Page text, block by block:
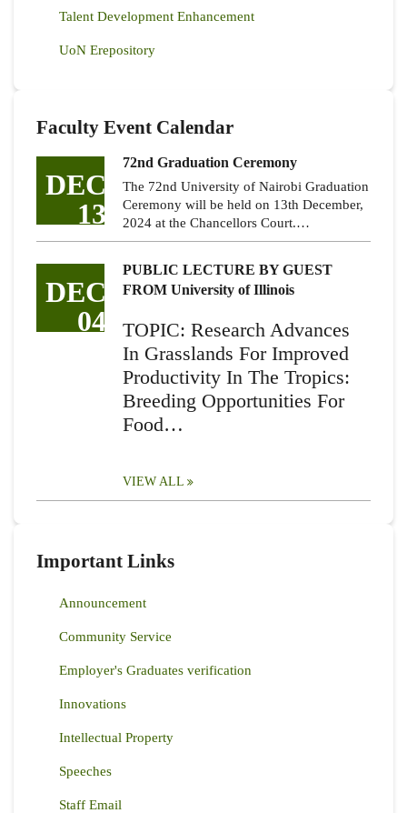
Talent Development Enhancement
UoN Erepository
Faculty Event Calendar
DEC
13
72nd Graduation Ceremony
The 72nd University of Nairobi Graduation
Ceremony will be held on 13th December,
2024 at the Chancellors Court.…
DEC
04
PUBLIC LECTURE BY GUEST
FROM University of Illinois
TOPIC: Research Advances
In Grasslands For Improved
Productivity In The Tropics:
Breeding Opportunities For
Food…
VIEW ALL
Important Links
Announcement
Community Service
Employer's Graduates verification
Innovations
Intellectual Property
Speeches
Staff Email